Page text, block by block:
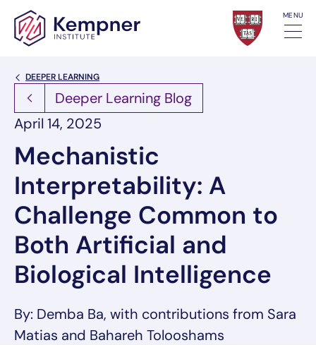
Skip to content MENU
Back Link
DEEPER LEARNING
Deeper Learning Blog
Mechanistic
Interpretability: A
Challenge Common to
Both Artificial and
Biological Intelligence
April 14, 2025
By: Demba Ba, with contributions from Sara
Matias and Bahareh Tolooshams